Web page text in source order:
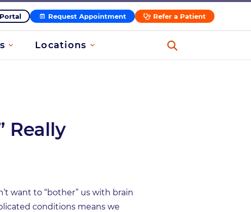
Request Appointment Refer a Patient
Locations
Really
want to “bother” us with brain
conditions means we